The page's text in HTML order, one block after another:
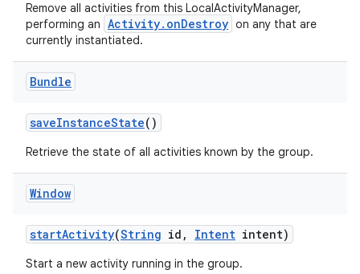
Remove all activities from this LocalActivityManager,
performing an Activity.onDestroy on any that are
currently instantiated.
Bundle
saveInstanceState()
Retrieve the state of all activities known by the group.
Window
startActivity(String id , Intent intent)
Start a new activity running in the group.